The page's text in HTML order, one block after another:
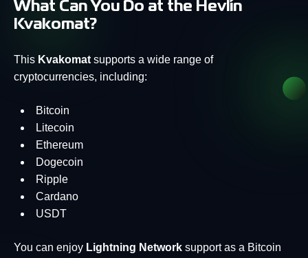
What Can You Do at the Hevlín
Kvakomat?
This Kvakomat supports a wide range of
cryptocurrencies, including:
Bitcoin
Litecoin
Ethereum
Dogecoin
Ripple
Cardano
USDT
You can enjoy Lightning Network support as a Bitcoin